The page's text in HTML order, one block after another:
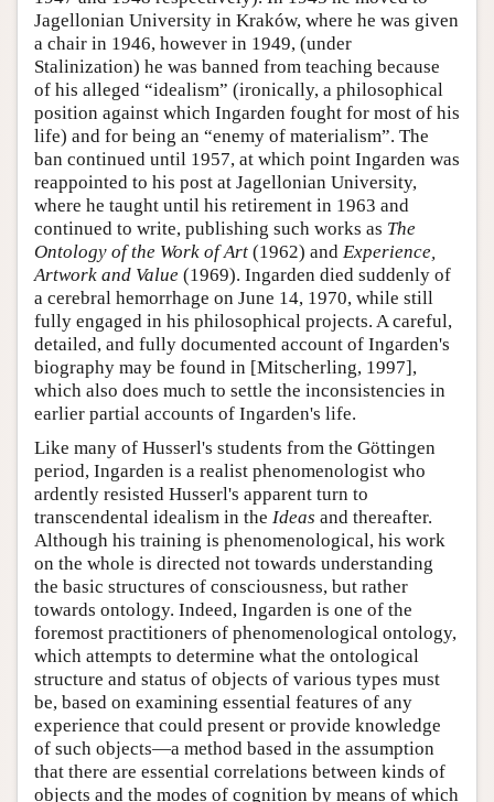
Jagellonian University in Kraków, where he was given
a chair in 1946, however in 1949, (under
Stalinization) he was banned from teaching because
of his alleged “idealism” (ironically, a philosophical
position against which Ingarden fought for most of his
life) and for being an “enemy of materialism”. The
ban continued until 1957, at which point Ingarden was
reappointed to his post at Jagellonian University,
where he taught until his retirement in 1963 and
continued to write, publishing such works as The
Ontology of the Work of Art (1962) and Experience,
Artwork and Value (1969). Ingarden died suddenly of
a cerebral hemorrhage on June 14, 1970, while still
fully engaged in his philosophical projects. A careful,
detailed, and fully documented account of Ingarden's
biography may be found in [Mitscherling, 1997],
which also does much to settle the inconsistencies in
earlier partial accounts of Ingarden's life.
Like many of Husserl's students from the Göttingen
period, Ingarden is a realist phenomenologist who
ardently resisted Husserl's apparent turn to
transcendental idealism in the Ideas and thereafter.
Although his training is phenomenological, his work
on the whole is directed not towards understanding
the basic structures of consciousness, but rather
towards ontology. Indeed, Ingarden is one of the
foremost practitioners of phenomenological ontology,
which attempts to determine what the ontological
structure and status of objects of various types must
be, based on examining essential features of any
experience that could present or provide knowledge
of such objects—a method based in the assumption
that there are essential correlations between kinds of
objects and the modes of cognition by means of which